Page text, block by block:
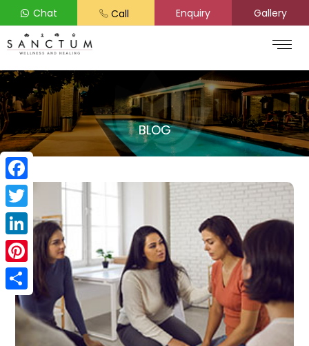
Chat Call Enquiry Gallery
BLOG
Facebook
Twitter
LinkedIn
Pinterest
Share